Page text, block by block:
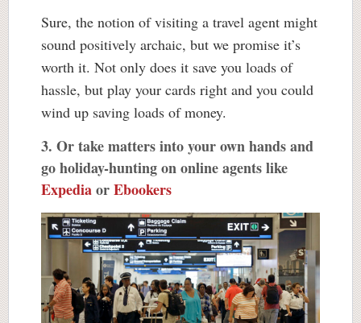
Sure, the notion of visiting a travel agent might
sound positively archaic, but we promise it’s
worth it. Not only does it save you loads of
hassle, but play your cards right and you could
wind up saving loads of money.
3. Or take matters into your own hands and
go holiday-hunting on online agents like
ExpediaorEbookers